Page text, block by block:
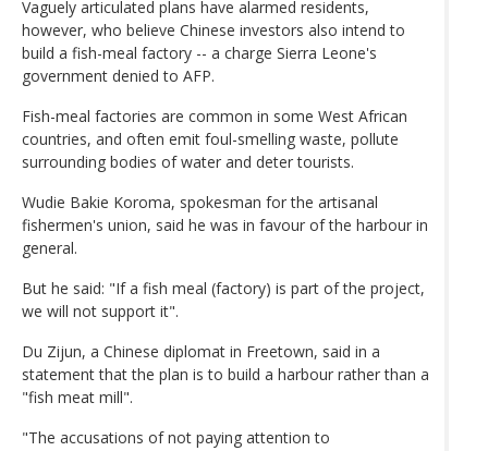
Vaguely articulated plans have alarmed residents,
however, who believe Chinese investors also intend to
build a fish-meal factory -- a charge Sierra Leone's
government denied to AFP.
Fish-meal factories are common in some West African
countries, and often emit foul-smelling waste, pollute
surrounding bodies of water and deter tourists.
Wudie Bakie Koroma, spokesman for the artisanal
fishermen's union, said he was in favour of the harbour in
general.
But he said: "If a fish meal (factory) is part of the project,
we will not support it".
Du Zijun, a Chinese diplomat in Freetown, said in a
statement that the plan is to build a harbour rather than a
"fish meat mill".
"The accusations of not paying attention to